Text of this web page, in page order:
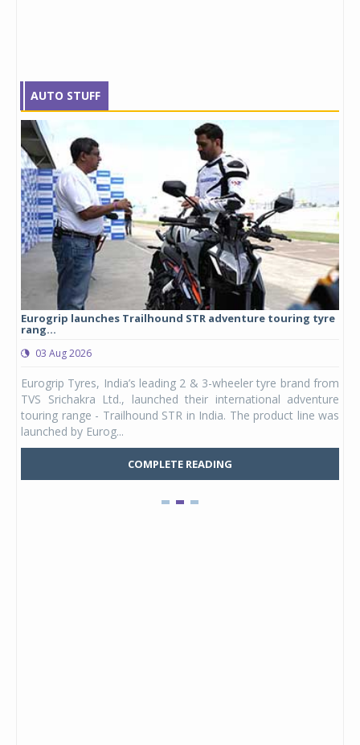
AUTO STUFF
Eurogrip launches Trailhound STR adventure touring tyre
rang...
03 Aug 2026
Eurogrip Tyres, India’s leading 2 & 3-wheeler tyre brand from
TVS Srichakra Ltd., launched their international adventure
touring range - Trailhound STR in India. The product line was
launched by Eurog...
COMPLETE READING